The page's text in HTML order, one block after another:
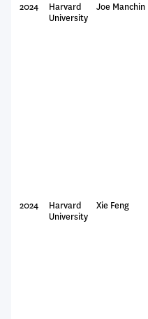
2024
Harvard
University
Joe Manchin
2024
Harvard
University
Xie Feng